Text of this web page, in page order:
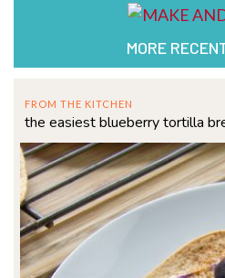
MORE
FROM THE KITCHEN
the easiest blueberry tortilla